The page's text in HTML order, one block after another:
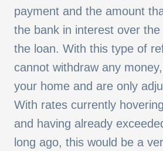
payment and the amount
the bank in interest over
the loan. With this type of
cannot withdraw any
your home and are only
With rates currently
and having already
long ago, this would be a